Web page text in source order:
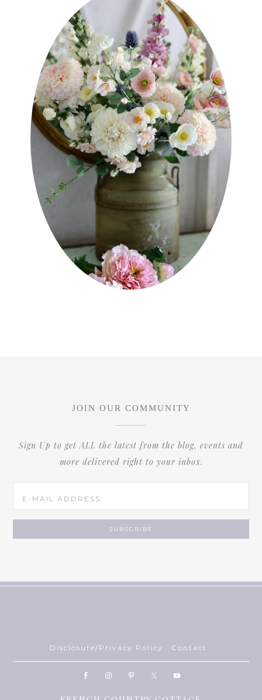
JOIN OUR COMMUNITY
Sign Up to get ALL the latest from the blog, events and
more delivered right to your inbox.
Disclosure/Privacy Policy Contact